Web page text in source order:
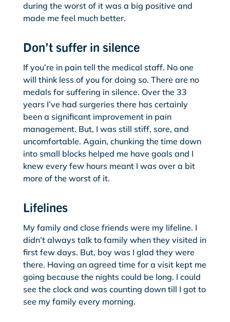
during the worst of it was a big positive and
made me feel much better.
Don’t suffer in silence
If you’re in pain tell the medical staff. No one
will think less of you for doing so. There are no
medals for suffering in silence. Over the 33
years I’ve had surgeries there has certainly
been a significant improvement in pain
management. But, I was still stiff, sore, and
uncomfortable. Again, chunking the time down
into small blocks helped me have goals and I
knew every few hours meant I was over a bit
more of the worst of it.
Lifelines
My family and close friends were my lifeline. I
didn’t always talk to family when they visited in
first few days. But, boy was I glad they were
there. Having an agreed time for a visit kept me
going because the nights could be long. I could
see the clock and was counting down till I got to
see my family every morning.